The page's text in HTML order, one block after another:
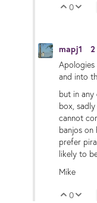
0
mapj1 2
and into
but in
box,
cannot
banjos on
prefer
likely to
Mike
0